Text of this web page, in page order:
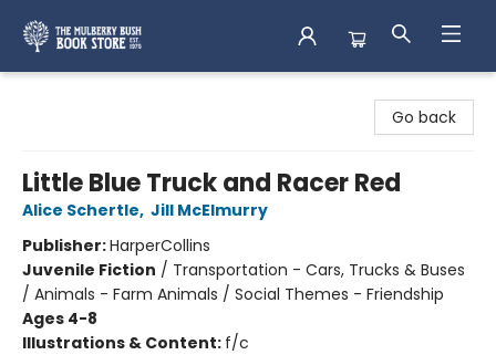
Go back
Little Blue Truck and Racer Red
Alice Schertle, Jill McElmurry
Publisher:HarperCollins
Juvenile Fiction / Transportation - Cars, Trucks & Buses
/ Animals - Farm Animals / Social Themes - Friendship
Ages 4-8
Illustrations & Content: f/c